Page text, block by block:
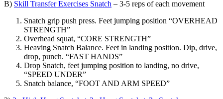
B) Skill Transfer Exercises Snatch – 3-5 reps of each movement
Snatch grip push press. Feet jumping position “OVERHEAD
STRENGTH”
Overhead squat, “CORE STRENGTH”
Heaving Snatch Balance. Feet in landing position. Dip, drive,
drop, punch. “FAST HANDS”
Drop Snatch, feet jumping position to landing, no drive,
“SPEED UNDER”
Snatch balance, “FOOT AND ARM SPEED”